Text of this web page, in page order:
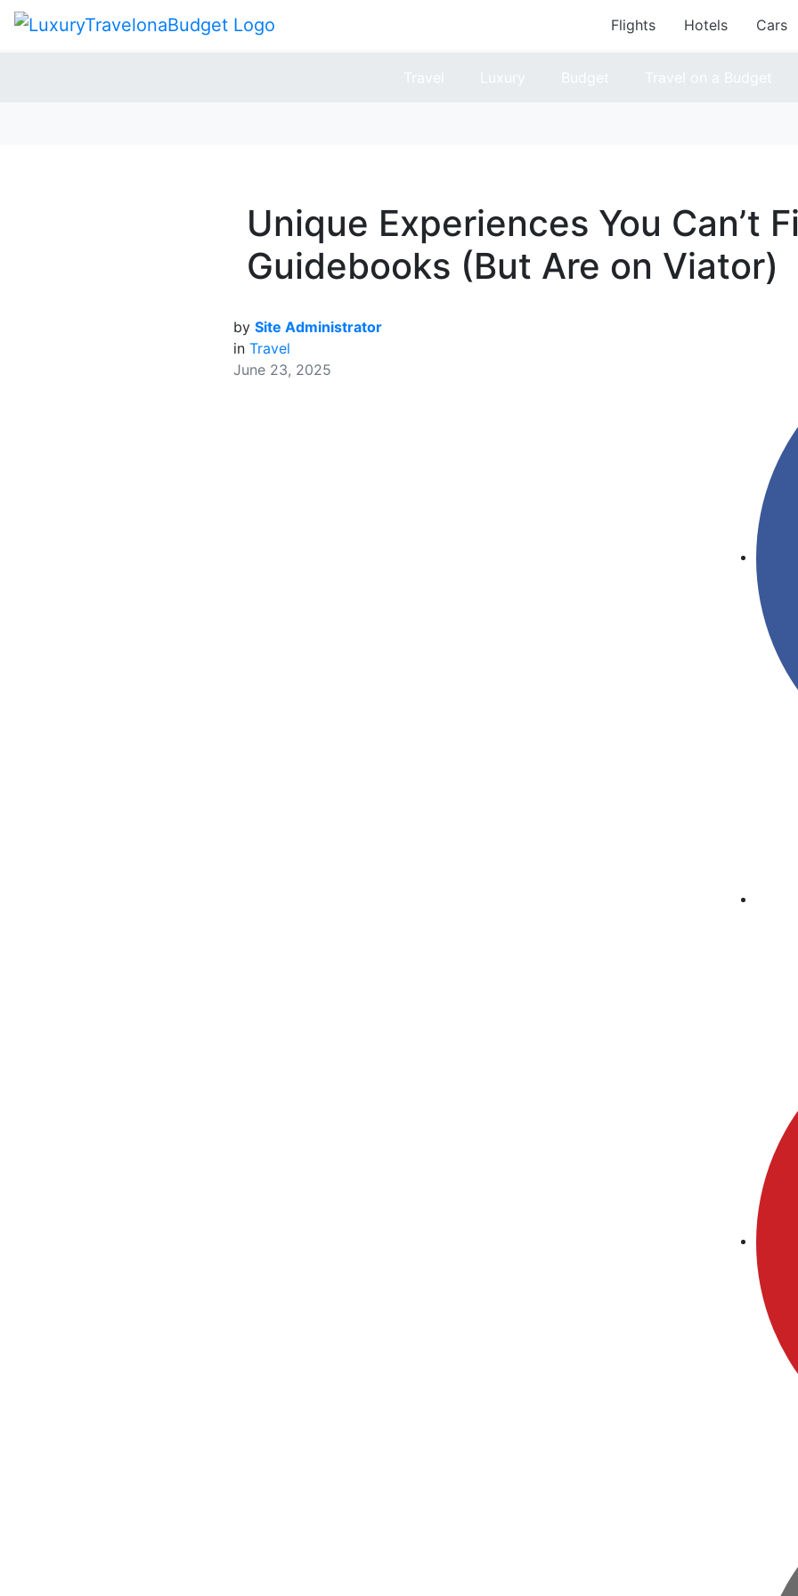
Flights Hotels Cars
Unique Experiences You Can’t
Guidebooks (But Are on Viator)
by Site Administrator
in Travel
June 23, 2025